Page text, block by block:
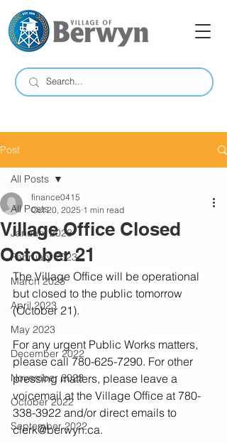
Post
All Posts
January 2023
February 2023
March 2023
April 2023
May 2023
December 2022
November 2022
October 2022
September 2022
All Posts
Village Office Closed
October 21
finance0415
Oct 20, 2025 1 min read
The Village Office will be operational
but closed to the public tomorrow
(October 21).
For any urgent Public Works matters,
please call 780-625-7290. For other
pressing matters, please leave a
voicemail at the Village Office at 780-
338-3922 and/or direct emails to
clerk@berwyn.ca.